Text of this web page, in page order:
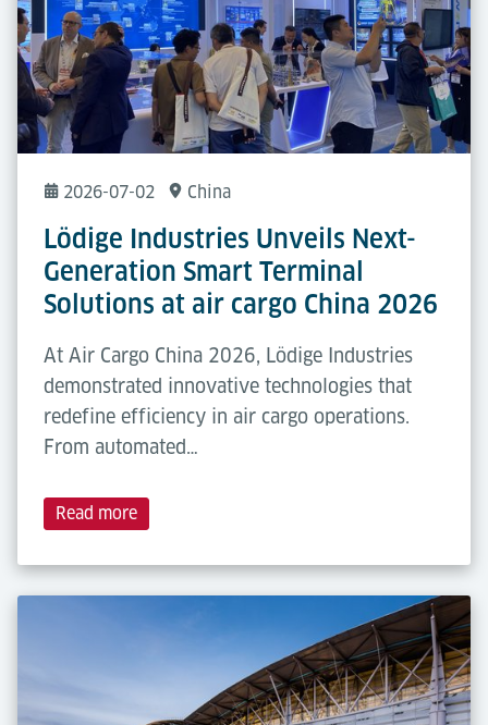
2026-07-02 China
Lödige Industries Unveils Next-
Generation Smart Terminal
Solutions at air cargo China 2026
At Air Cargo China 2026, Lödige Industries
demonstrated innovative technologies that
redefine efficiency in air cargo operations.
From automated…
Read more